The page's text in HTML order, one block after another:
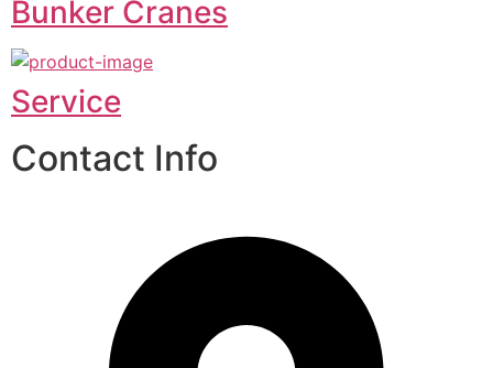
Bunker Cranes
Service
Contact Info